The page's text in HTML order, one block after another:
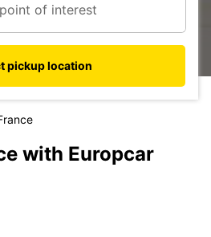
pickup location
with Europcar